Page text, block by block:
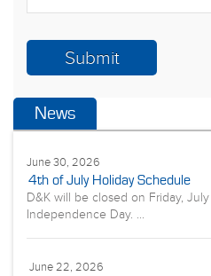
News
June 30, 2026
4th of July Holiday Schedule
D&K will be closed on Friday,
Independence Day. ...
June 22, 2026